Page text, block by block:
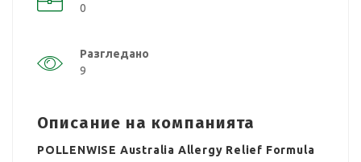
0
Разгледано
9
Описание на компанията
POLLENWISE Australia Allergy Relief Formula